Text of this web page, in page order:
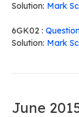
Solution: Mark
6GK02 :
Solution: Mark
June